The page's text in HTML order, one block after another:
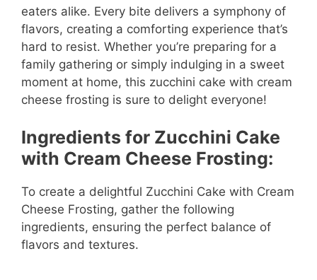
eaters alike. Every bite delivers a symphony of
flavors, creating a comforting experience that’s
hard to resist. Whether you’re preparing for a
family gathering or simply indulging in a sweet
moment at home, this zucchini cake with cream
cheese frosting is sure to delight everyone!
Ingredients for Zucchini Cake
with Cream Cheese Frosting:
To create a delightful Zucchini Cake with Cream
Cheese Frosting, gather the following
ingredients, ensuring the perfect balance of
flavors and textures.